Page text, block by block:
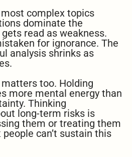
complex topics
dominate the
read as weakness.
for ignorance. The
analysis shrinks as
too. Holding
more mental energy than
Thinking
long-term risks is
them or treating them
can’t sustain this